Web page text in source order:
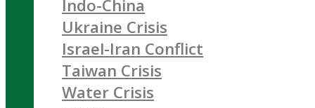
Indo-China
Ukraine Crisis
Israel-Iran Conflict
Taiwan Crisis
Water Crisis